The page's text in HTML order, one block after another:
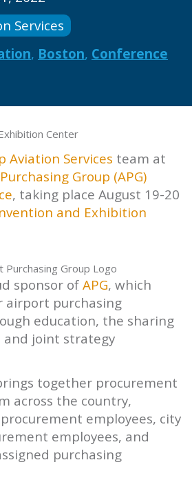
Services
, Boston, Conference
Aviation Services team at
Group (APG)
, taking place August 19-20
and Exhibition
sponsor of APG, which
airport purchasing
education, the sharing
and joint strategy
together procurement
across the country,
employees, city
employees, and
purchasing